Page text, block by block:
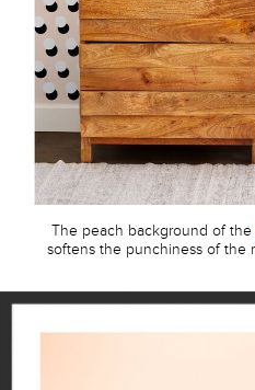
The peach background of the
softens the punchiness of the